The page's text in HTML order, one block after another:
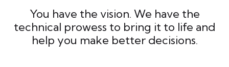
You have the vision. We have the
technical prowess to bring it to life and
help you make better decisions.